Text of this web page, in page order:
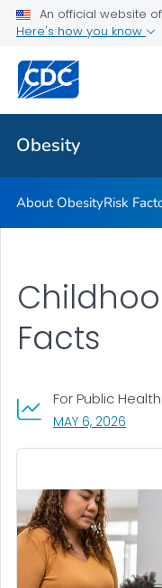
An official website
Here's how you know
Obesity
Related Topics
Obesity
About ObesityRisk
Facts
For Public Health
MAY 6, 2026